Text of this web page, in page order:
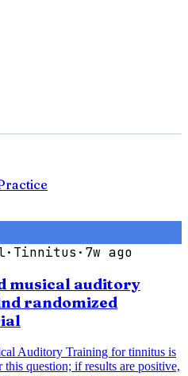
· Tinnitus · 7w ago
musical auditory
randomized
Auditory Training for tinnitus is
question; if results are positive,